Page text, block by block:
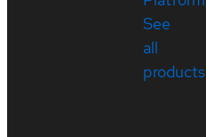
See
all
products